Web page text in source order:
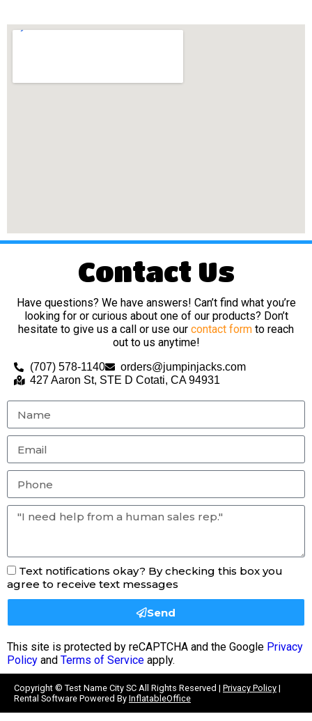
Contact Us
Have questions? We have answers! Can’t find what you’re
looking for or curious about one of our products? Don’t
hesitate to give us a call or use our contact form to reach
out to us anytime!
(707) 578-1140
orders@jumpinjacks.com
427 Aaron St, STE D Cotati, CA 94931
Text notifications okay? By checking this box you
agree to receive text messages
Send
This site is protected by reCAPTCHA and the Google Privacy
Policy and Terms of Service apply.
Copyright © Test Name City SC All Rights Reserved | Privacy Policy |
Rental Software Powered By InflatableOffice